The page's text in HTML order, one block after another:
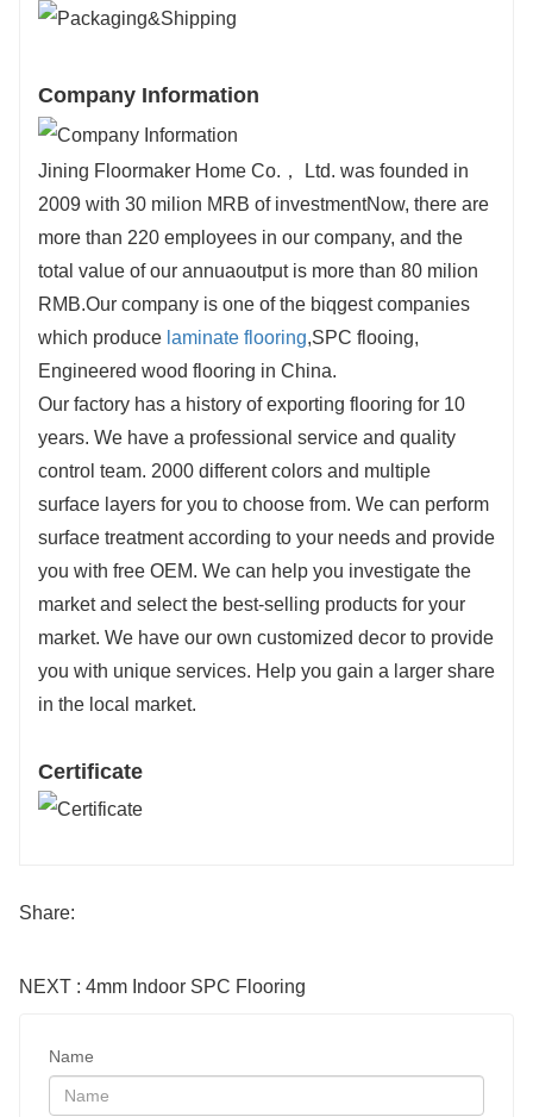
Company Information
Jining Floormaker Home Co.， Ltd. was founded in
2009 with 30 milion MRB of investmentNow, there are
more than 220 employees in our company, and the
total value of our annuaoutput is more than 80 milion
RMB.Our company is one of the biqgest companies
which produce laminate flooring,SPC flooing,
Engineered wood flooring in China.
Our factory has a history of exporting flooring for 10
years. We have a professional service and quality
control team. 2000 different colors and multiple
surface layers for you to choose from. We can perform
surface treatment according to your needs and provide
you with free OEM. We can help you investigate the
market and select the best-selling products for your
market. We have our own customized decor to provide
you with unique services. Help you gain a larger share
in the local market.
Certificate
Share:
NEXT : 4mm Indoor SPC Flooring
Name